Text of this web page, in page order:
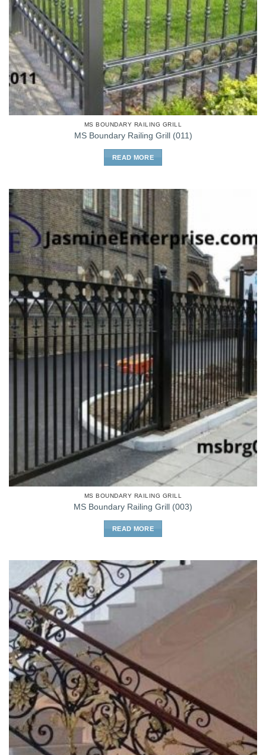
MS BOUNDARY RAILING GRILL
MS Boundary Railing Grill (011)
READ MORE
MS BOUNDARY RAILING GRILL
MS Boundary Railing Grill (003)
READ MORE